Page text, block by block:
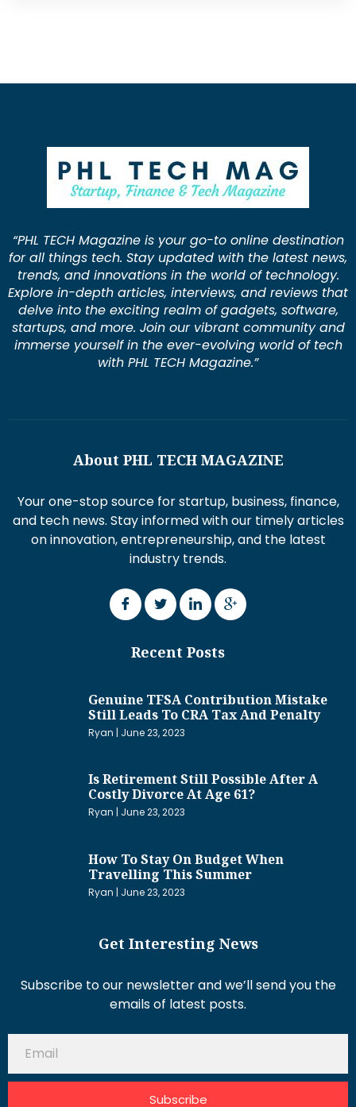
“PHL TECH Magazine is your go-to online destination
for all things tech. Stay updated with the latest news,
trends, and innovations in the world of technology.
Explore in-depth articles, interviews, and reviews that
delve into the exciting realm of gadgets, software,
startups, and more. Join our vibrant community and
immerse yourself in the ever-evolving world of tech
with PHL TECH Magazine.”
About PHL TECH MAGAZINE
Your one-stop source for startup, business, finance,
and tech news. Stay informed with our timely articles
on innovation, entrepreneurship, and the latest
industry trends.
Recent Posts
Genuine TFSA Contribution Mistake
Still Leads To CRA Tax And Penalty
Ryan June 23, 2023
Is Retirement Still Possible After A
Costly Divorce At Age 61?
Ryan June 23, 2023
How To Stay On Budget When
Travelling This Summer
Ryan June 23, 2023
Get Interesting News
Subscribe to our newsletter and we’ll send you the
emails of latest posts.
Subscribe